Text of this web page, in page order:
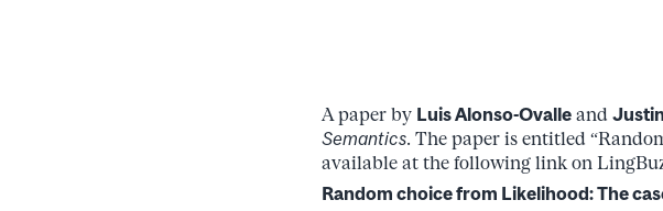
A paper by Luis Alonso-Ovalle and
Semantics. The paper is entitled
available at the following link on
Random choice from Likelihood: The